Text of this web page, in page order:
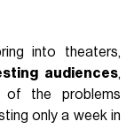
into theaters,
audiences,
of the problems
only a week in